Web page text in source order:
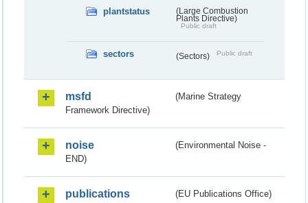
plantstatus
(Large Combustion
Plants Directive)
Public draft
sectors (Sectors) Public draft
msfd
(Marine Strategy
Framework Directive)
noise
(Environmental Noise -
END)
publications (EU Publications Office)